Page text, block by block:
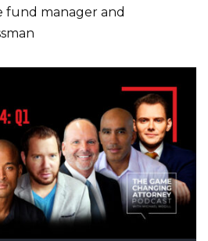
fund manager and